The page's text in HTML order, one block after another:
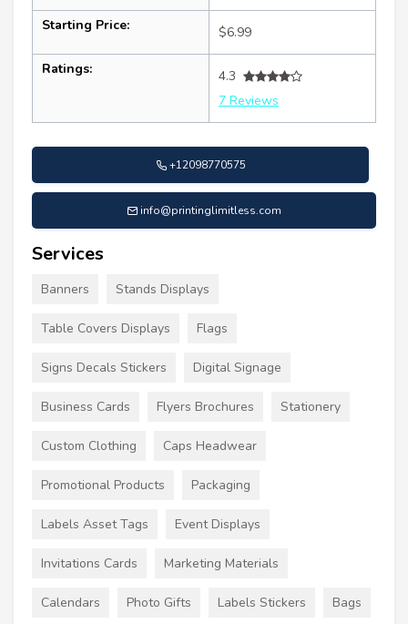
Starting Price: $6.99
Ratings:
4.3
7 Reviews
+12098770575
info@printinglimitless.com
Services
Banners Stands Displays
Table Covers Displays Flags
Signs Decals Stickers Digital Signage
Business Cards Flyers Brochures Stationery
Custom Clothing Caps Headwear
Promotional Products Packaging
Labels Asset Tags Event Displays
Invitations Cards Marketing Materials
Calendars Photo Gifts Labels Stickers Bags